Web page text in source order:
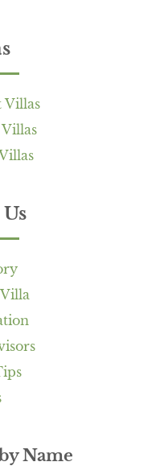
Villas
Name